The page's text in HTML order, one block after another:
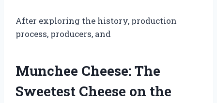
After exploring the history, production
process, producers, and
Munchee Cheese: The
Sweetest Cheese on the